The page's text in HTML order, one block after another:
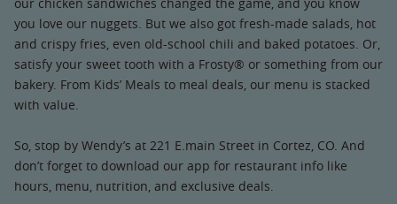
you love our nuggets. But we also got fresh-made salads, hot
and crispy fries, even old-school chili and baked potatoes. Or,
satisfy your sweet tooth with a Frosty® or something from our
bakery. From Kids’ Meals to meal deals, our menu is stacked
with value.
So, stop by Wendy’s at 221 E.main Street in Cortez, CO. And
don’t forget to download our app for restaurant info like
hours, menu, nutrition, and exclusive deals.